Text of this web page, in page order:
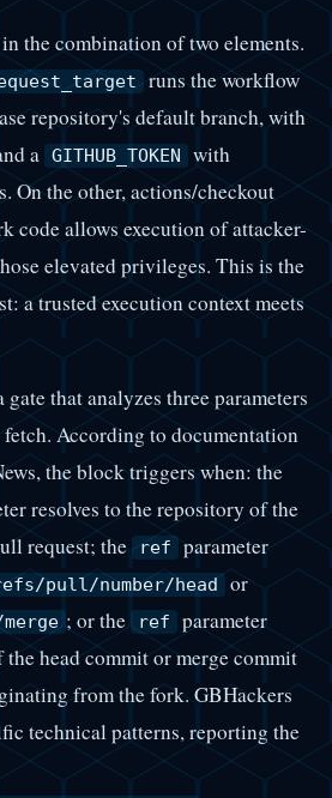
the combination of two elements.
runs the workflow
repository's default branch, with
a GITHUB_TOKEN
with
On the other, actions/checkout
code allows execution of attacker-
elevated privileges. This is the
a trusted execution context meets
that analyzes three parameters
According to documentation
the block triggers when: the
resolves to the repository of the
request; the ref parameter
pull/number/head or
; or the ref
parameter
head commit or merge commit
from the fork. GBHackers
technical patterns, reporting the